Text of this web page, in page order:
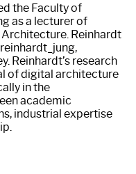
the Faculty of
as a lecturer of
Reinhardt
Reinhardt’s research
of digital architecture
in the
academic
industrial expertise